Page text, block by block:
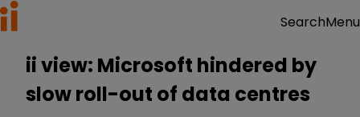
SearchMenu
ii view: Microsoft hindered by
slow roll-out of data centres